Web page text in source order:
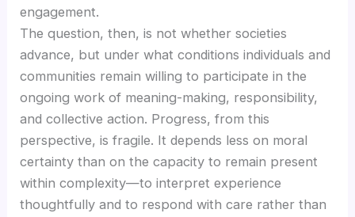
engagement.
The question, then, is not whether societies
advance, but under what conditions individuals and
communities remain willing to participate in the
ongoing work of meaning-making, responsibility,
and collective action. Progress, from this
perspective, is fragile. It depends less on moral
certainty than on the capacity to remain present
within complexity—to interpret experience
thoughtfully and to respond with care rather than